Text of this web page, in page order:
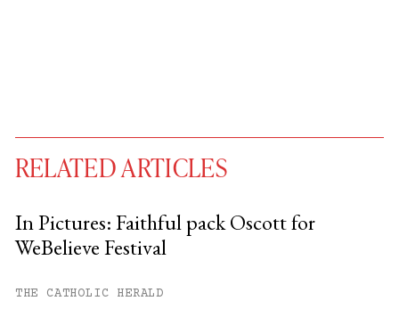
RELATED ARTICLES
In Pictures: Faithful pack Oscott for
WeBelieve Festival
THE CATHOLIC HERALD